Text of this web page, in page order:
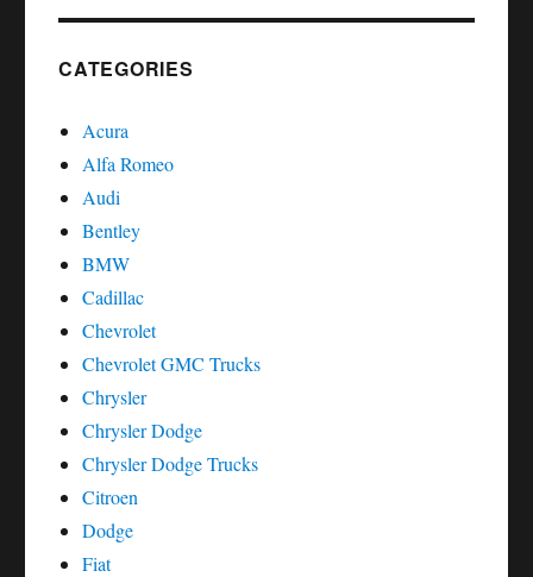
CATEGORIES
Acura
Alfa Romeo
Audi
Bentley
BMW
Cadillac
Chevrolet
Chevrolet GMC Trucks
Chrysler
Chrysler Dodge
Chrysler Dodge Trucks
Citroen
Dodge
Fiat